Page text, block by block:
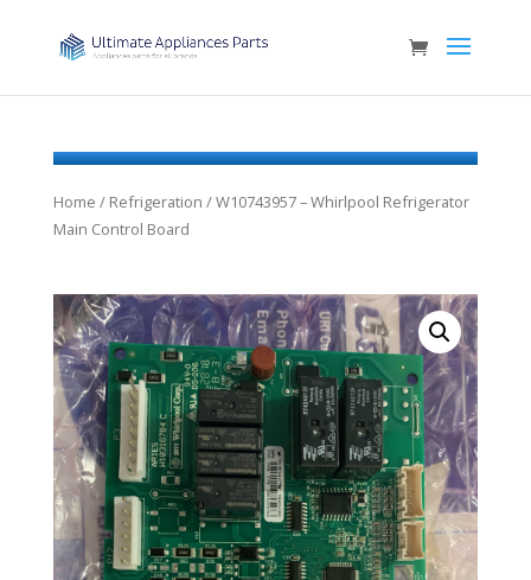
Home / Refrigeration / W10743957 – Whirlpool Refrigerator
Main Control Board